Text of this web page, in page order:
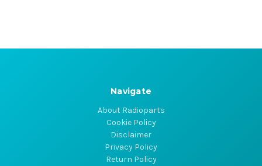
Navigate
About Radioparts
Cookie Policy
Disclaimer
Privacy Policy
Return Policy